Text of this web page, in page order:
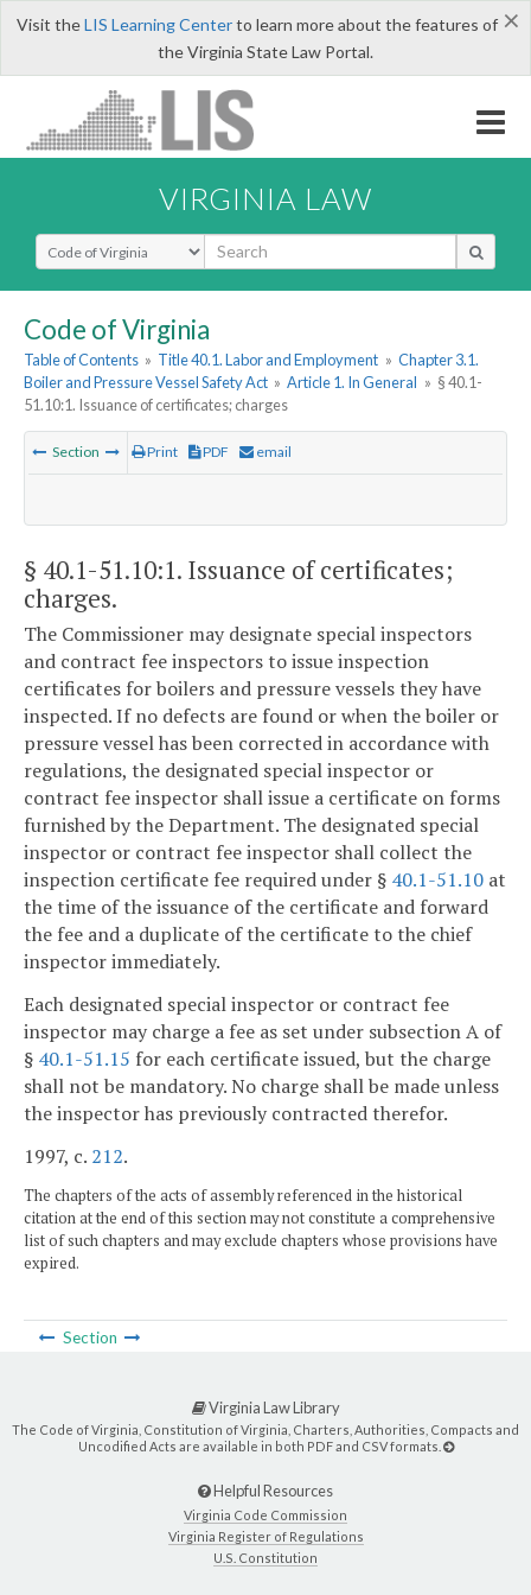
×
Visit theLIS Learning Centerto learn more about the features of
the Virginia State Law Portal.
VIRGINIA LAW
Select Search Type
Code of Virginia
Table of Contents » Title 40.1. Labor and Employment » Chapter 3.1.
Boiler and Pressure Vessel Safety Act » Article 1. In General » § 40.1-
51.10:1. Issuance of certificates; charges
Section Print PDF email
§ 40.1-51.10:1. Issuance of certificates;
charges.
The Commissioner may designate special inspectors
and contract fee inspectors to issue inspection
certificates for boilers and pressure vessels they have
inspected. If no defects are found or when the boiler or
pressure vessel has been corrected in accordance with
regulations, the designated special inspector or
contract fee inspector shall issue a certificate on forms
furnished by the Department. The designated special
inspector or contract fee inspector shall collect the
inspection certificate fee required under § 40.1-51.10 at
the time of the issuance of the certificate and forward
the fee and a duplicate of the certificate to the chief
inspector immediately.
Each designated special inspector or contract fee
inspector may charge a fee as set under subsection A of
§ 40.1-51.15 for each certificate issued, but the charge
shall not be mandatory. No charge shall be made unless
the inspector has previously contracted therefor.
1997, c. 212.
The chapters of the acts of assembly referenced in the historical
citation at the end of this section may not constitute a comprehensive
list of such chapters and may exclude chapters whose provisions have
expired.
Section
Virginia Law Library
The Code of Virginia, Constitution of Virginia, Charters, Authorities, Compacts and
Uncodified Acts are available in both PDF and CSV formats.
Helpful Resources
Virginia Code Commission
Virginia Register of Regulations
U.S. Constitution